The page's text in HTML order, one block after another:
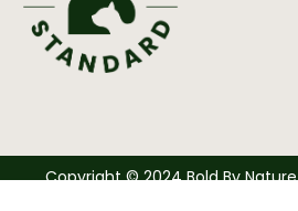
Copyright © 2024 Bold By